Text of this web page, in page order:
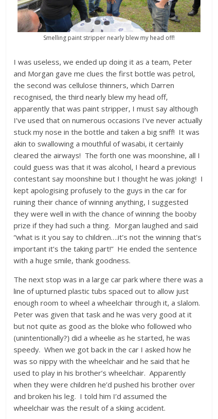
Smelling paint stripper nearly blew my head off!
I was useless, we ended up doing it as a team, Peter
and Morgan gave me clues the first bottle was petrol,
the second was cellulose thinners, which Darren
recognised, the third nearly blew my head off,
apparently that was paint stripper, I must say although
I’ve used that on numerous occasions I’ve never actually
stuck my nose in the bottle and taken a big sniff! It was
akin to swallowing a mouthful of wasabi, it certainly
cleared the airways! The forth one was moonshine, all I
could guess was that it was alcohol, I heard a previous
contestant say moonshine but I thought he was joking! I
kept apologising profusely to the guys in the car for
ruining their chance of winning anything, I suggested
they were well in with the chance of winning the booby
prize if they had such a thing. Morgan laughed and said
“what is it you say to children….it’s not the winning that’s
important it’s the taking part!” He ended the sentence
with a huge smile, thank goodness.
The next stop was in a large car park where there was a
line of upturned plastic tubs spaced out to allow just
enough room to wheel a wheelchair through it, a slalom.
Peter was given that task and he was very good at it
but not quite as good as the bloke who followed who
(unintentionally?) did a wheelie as he started, he was
speedy. When we got back in the car I asked how he
was so nippy with the wheelchair and he said that he
used to play in his brother’s wheelchair. Apparently
when they were children he’d pushed his brother over
and broken his leg. I told him I’d assumed the
wheelchair was the result of a skiing accident.